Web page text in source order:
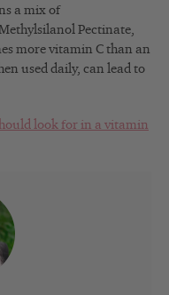
a mix of
Pectinate,
more vitamin C than an
used daily, can lead to
look for in a vitamin